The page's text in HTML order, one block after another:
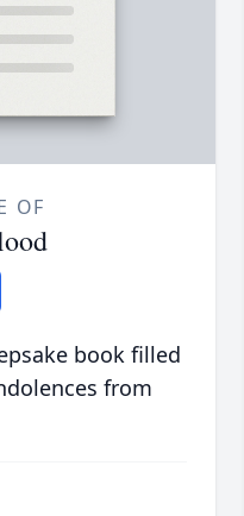
OF
book filled
from